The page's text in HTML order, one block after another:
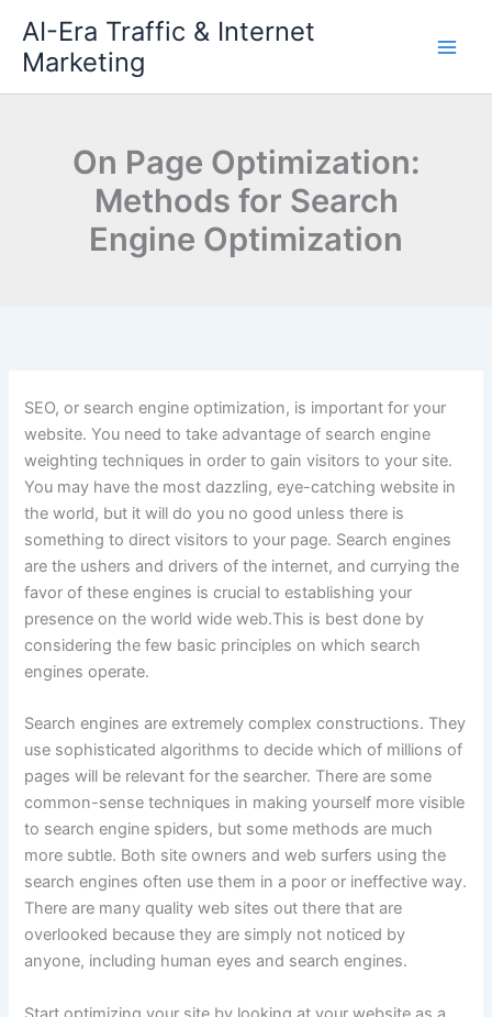
content
AI-Era Traffic & Internet
Marketing
On Page Optimization:
Methods for Search
Engine Optimization
SEO, or search engine optimization, is important for your
website. You need to take advantage of search engine
weighting techniques in order to gain visitors to your site.
You may have the most dazzling, eye-catching website in
the world, but it will do you no good unless there is
something to direct visitors to your page. Search engines
are the ushers and drivers of the internet, and currying the
favor of these engines is crucial to establishing your
presence on the world wide web.This is best done by
considering the few basic principles on which search
engines operate.
Search engines are extremely complex constructions. They
use sophisticated algorithms to decide which of millions of
pages will be relevant for the searcher. There are some
common-sense techniques in making yourself more visible
to search engine spiders, but some methods are much
more subtle. Both site owners and web surfers using the
search engines often use them in a poor or ineffective way.
There are many quality web sites out there that are
overlooked because they are simply not noticed by
anyone, including human eyes and search engines.